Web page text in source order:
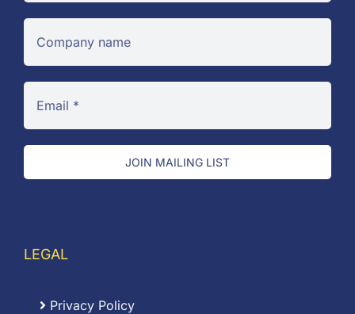
JOIN MAILING LIST
LEGAL
Privacy Policy